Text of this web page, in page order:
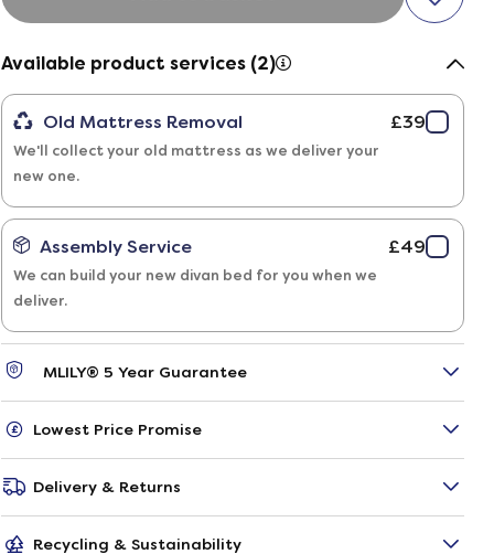
Available product services (2)
Old Mattress Removal
We'll collect your old mattress as we deliver your
new one.
£39
Assembly Service
We can build your new divan bed for you when we
deliver.
£49
MLILY® 5 Year Guarantee
Lowest Price Promise
Delivery & Returns
Recycling & Sustainability